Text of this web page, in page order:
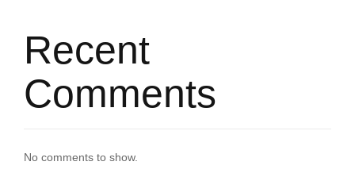
Recent
Comments
No comments to show.